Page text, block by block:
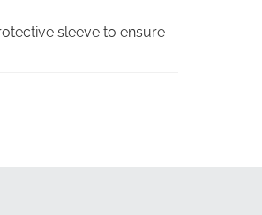
sleeve to ensure